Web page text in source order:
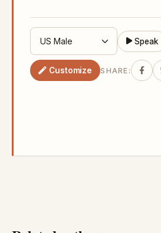
Speak
Customize SHARE: